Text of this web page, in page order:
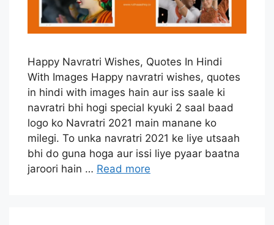
Happy Navratri Wishes, Quotes In Hindi
With Images Happy navratri wishes, quotes
in hindi with images hain aur iss saale ki
navratri bhi hogi special kyuki 2 saal baad
logo ko Navratri 2021 main manane ko
milegi. To unka navratri 2021 ke liye utsaah
bhi do guna hoga aur issi liye pyaar baatna
jaroori hain … Read more